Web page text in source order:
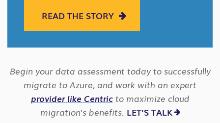
READ THE STORY
Begin your data assessment today to successfully
migrate to Azure, and work with an expert
provider like Centricto maximize cloud
migration’s benefits. LET’S TALK